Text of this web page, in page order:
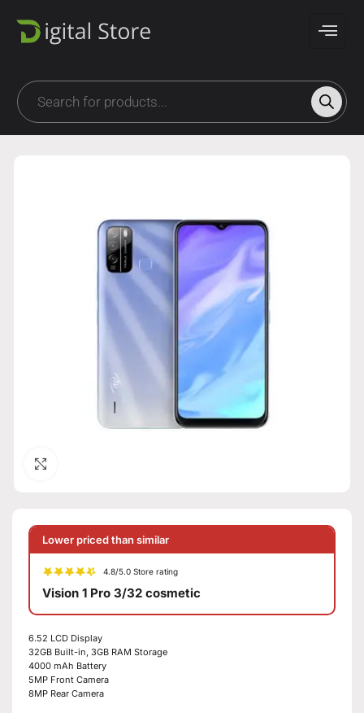
Lower priced than similar
4.8/5.0 Store rating
Vision 1 Pro 3/32 cosmetic
6.52 LCD Display
32GB Built-in, 3GB RAM Storage
4000 mAh Battery
5MP Front Camera
8MP Rear Camera